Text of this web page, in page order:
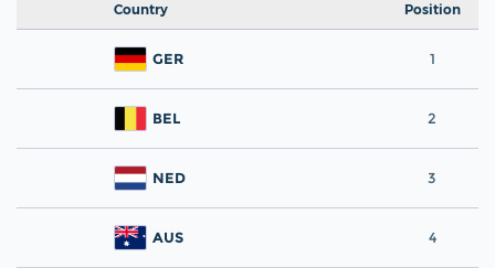
Country Position
GER 1
BEL 2
NED 3
AUS 4